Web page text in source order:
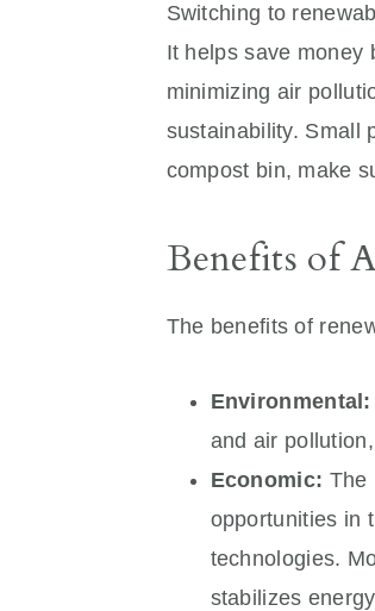
Switching to
It helps save money
minimizing air
sustainability. Small
compost bin, make
Benefits of
The benefits of
Environmental:
and air
Economic: The
opportunities in
technologies.
stabilizes